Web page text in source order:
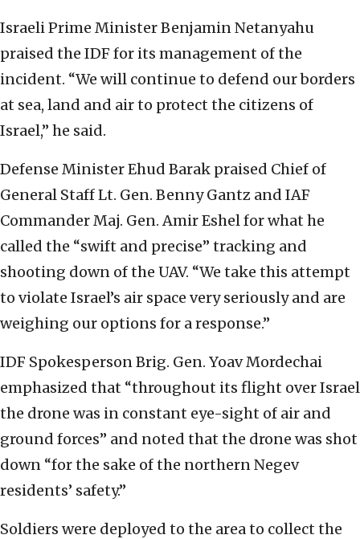
Israeli Prime Minister Benjamin Netanyahu
praised the IDF for its management of the
incident. “We will continue to defend our borders
at sea, land and air to protect the citizens of
Israel,” he said.
Defense Minister Ehud Barak praised Chief of
General Staff Lt. Gen. Benny Gantz and IAF
Commander Maj. Gen. Amir Eshel for what he
called the “swift and precise” tracking and
shooting down of the UAV. “We take this attempt
to violate Israel’s air space very seriously and are
weighing our options for a response.”
IDF Spokesperson Brig. Gen. Yoav Mordechai
emphasized that “throughout its flight over Israel
the drone was in constant eye-sight of air and
ground forces” and noted that the drone was shot
down “for the sake of the northern Negev
residents’ safety.”
Soldiers were deployed to the area to collect the